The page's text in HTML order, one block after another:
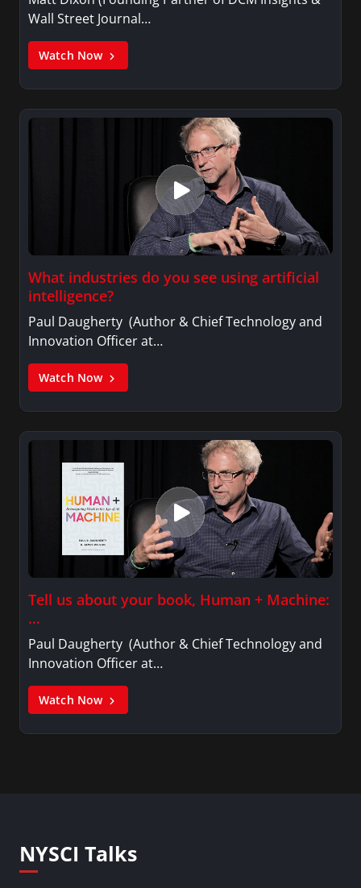
Wall Street Journal…
Watch Now
What industries do you see using artificial
intelligence?
Paul Daugherty (Author & Chief Technology and
Innovation Officer at…
Watch Now
Tell us about your book, Human + Machine:
…
Paul Daugherty (Author & Chief Technology and
Innovation Officer at…
Watch Now
NYSCI Talks